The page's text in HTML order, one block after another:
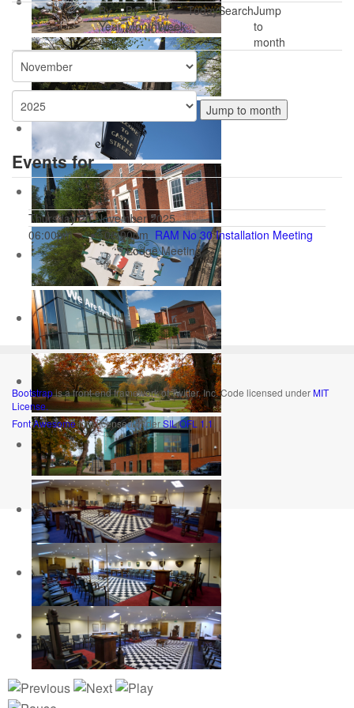
By
Year
By
Month
By
Week
TodaySearchJump
to
month
Jump to month
Events for
Thursday 20 November 2025
06:00pm
06:00pm RAM No 30 Installation Meeting
:: Lodge Meeting
Bootstrapis a front-end framework of Twitter, Inc. Code licensed underMIT
License.
Font Awesomefont licensed underSIL OFL 1.1